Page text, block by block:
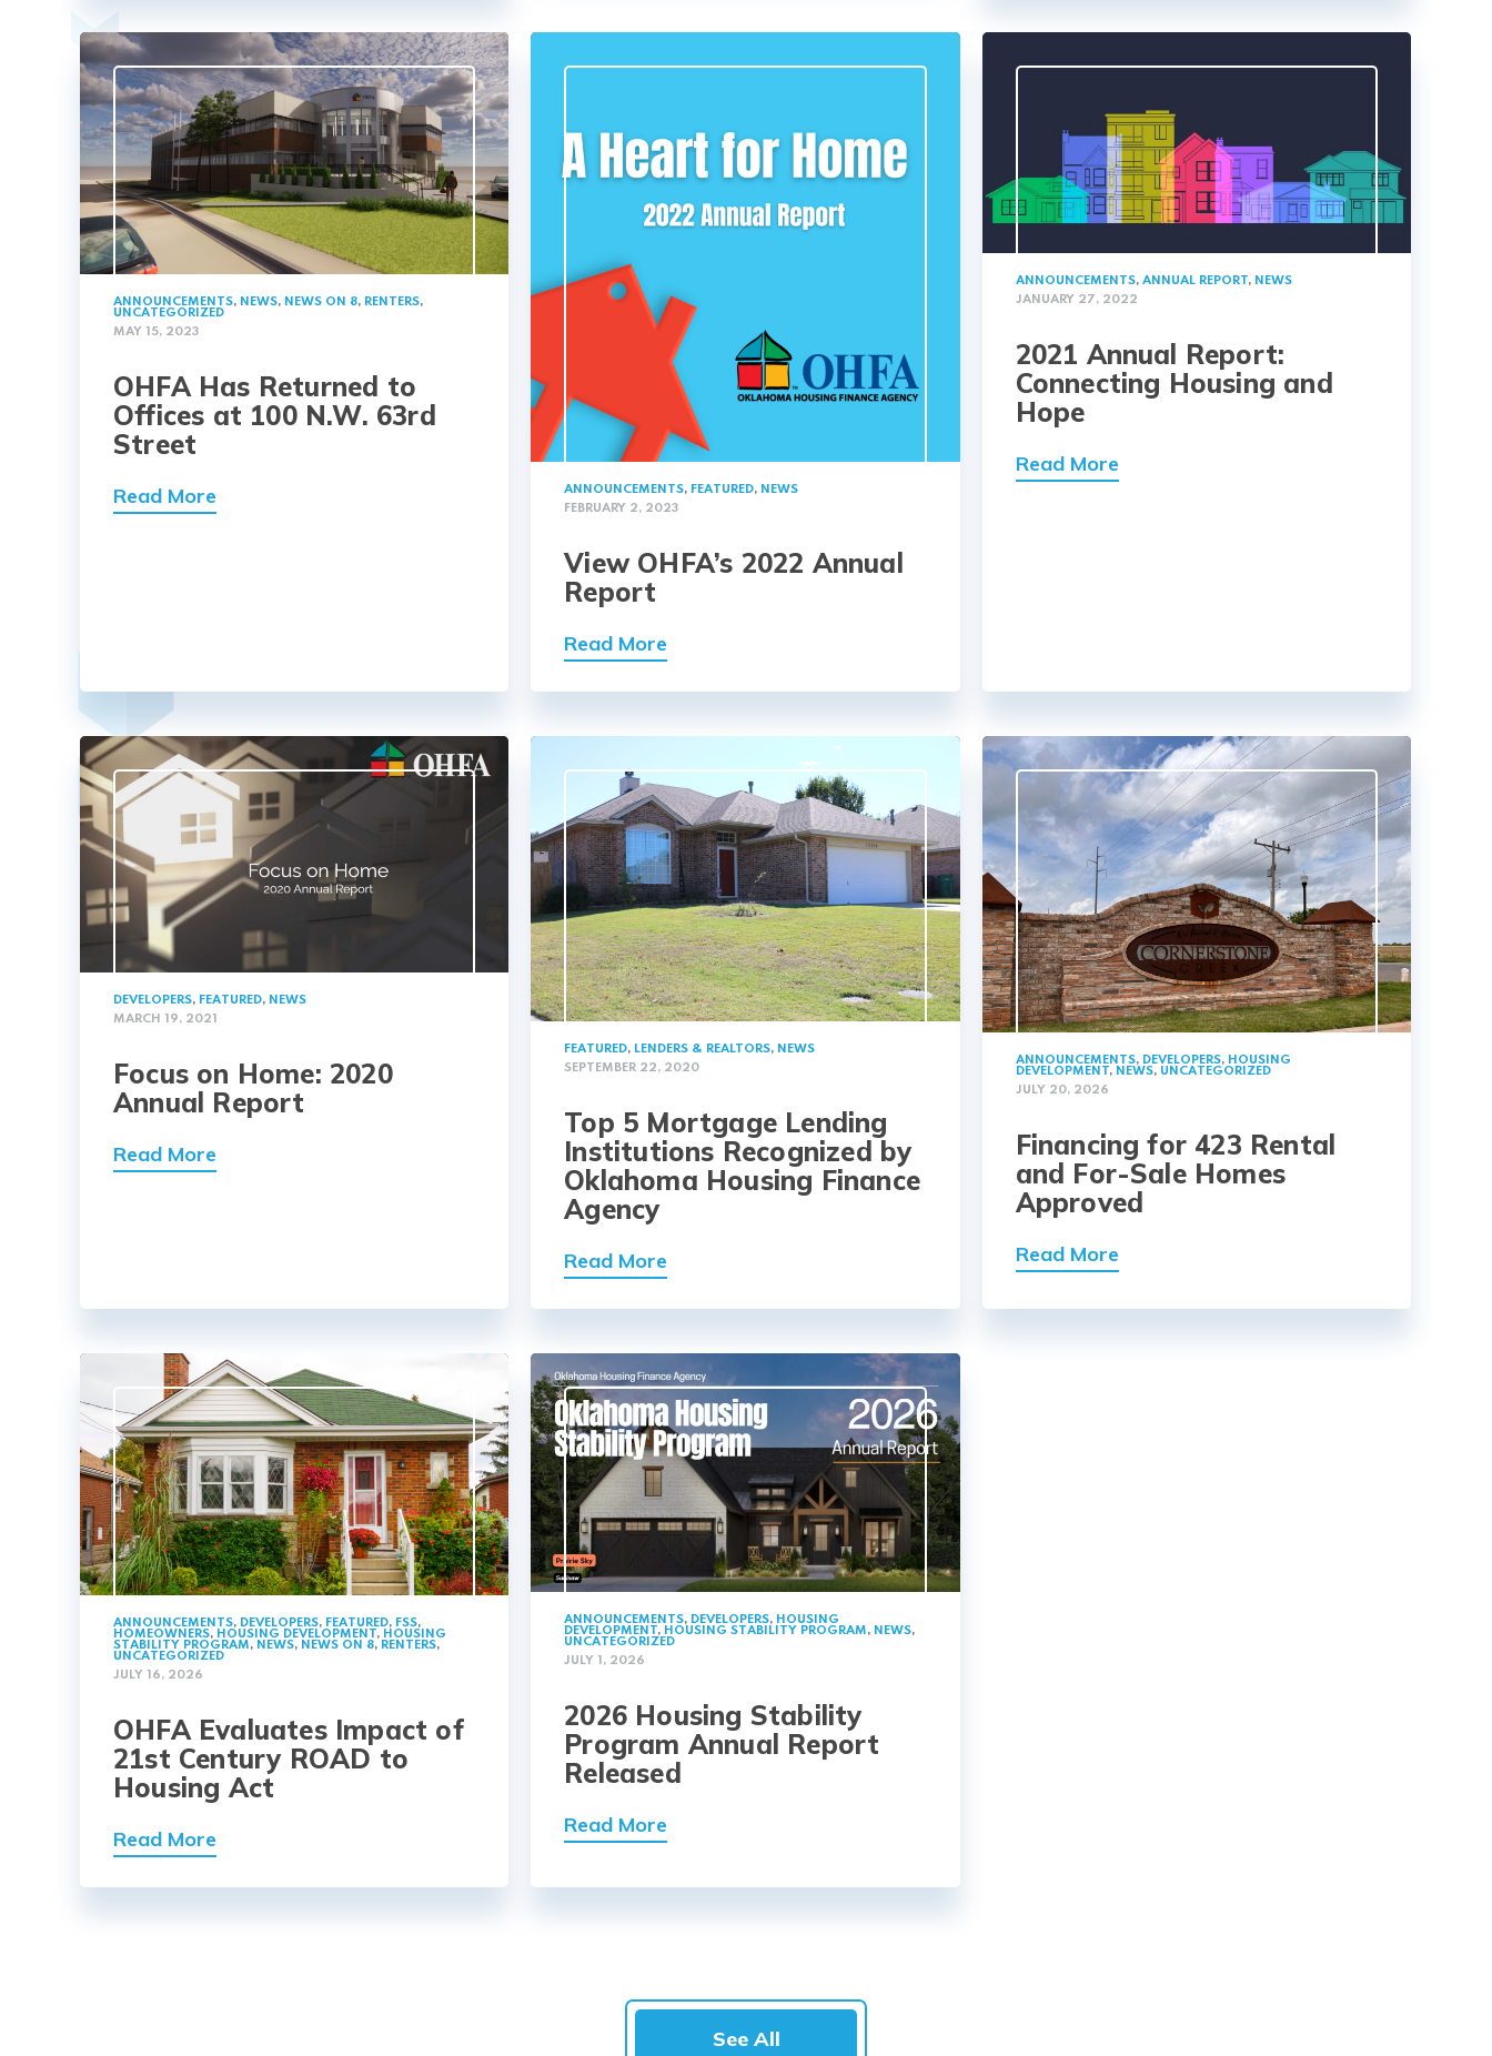
ANNOUNCEMENTS, NEWS, NEWS ON 8, RENTERS,
UNCATEGORIZED
MAY 15, 2023
OHFA Has Returned to
Offices at 100 N.W. 63rd
Street
Read More ANNOUNCEMENTS, FEATURED, NEWS
FEBRUARY 2, 2023
View OHFA’s 2022 Annual
Report
Read More
ANNOUNCEMENTS, ANNUAL REPORT, NEWS
JANUARY 27, 2022
2021 Annual Report:
Connecting Housing and
Hope
Read More
DEVELOPERS, FEATURED, NEWS
MARCH 19, 2021
Focus on Home: 2020
Annual Report
Read More
FEATURED, LENDERS & REALTORS, NEWS
SEPTEMBER 22, 2020
Top 5 Mortgage Lending
Institutions Recognized by
Oklahoma Housing Finance
Agency
Read More
ANNOUNCEMENTS, DEVELOPERS, HOUSING
DEVELOPMENT, NEWS, UNCATEGORIZED
JULY 20, 2026
Financing for 423 Rental
and For-Sale Homes
Approved
Read More
ANNOUNCEMENTS, DEVELOPERS, FEATURED, FSS,
HOMEOWNERS, HOUSING DEVELOPMENT, HOUSING
STABILITY PROGRAM, NEWS, NEWS ON 8, RENTERS,
UNCATEGORIZED
JULY 16, 2026
OHFA Evaluates Impact of
21st Century ROAD to
Housing Act
Read More
ANNOUNCEMENTS, DEVELOPERS, HOUSING
DEVELOPMENT, HOUSING STABILITY PROGRAM, NEWS,
UNCATEGORIZED
JULY 1, 2026
2026 Housing Stability
Program Annual Report
Released
Read More
See All